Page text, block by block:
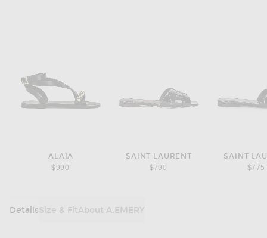
ALAÏA
$990
SAINT LAURENT
$790
SAINT
$775
DetailsSize & FitAbout A.EMERY